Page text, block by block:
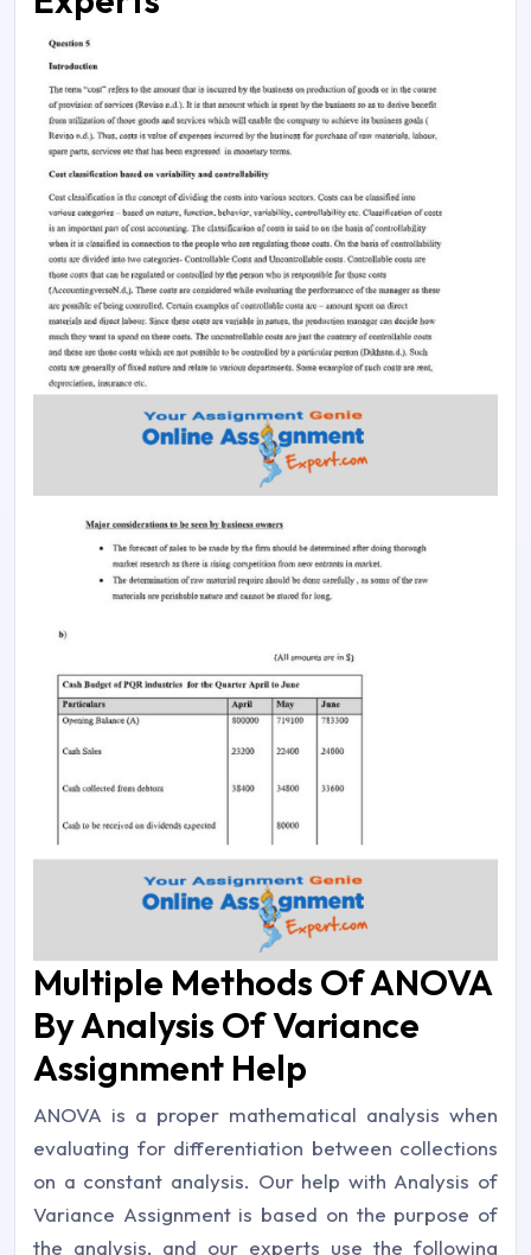
Multiple Methods Of ANOVA
By Analysis Of Variance
Assignment Help
ANOVA is a proper mathematical analysis when
evaluating for differentiation between collections
on a constant analysis. Our help with Analysis of
Variance Assignment is based on the purpose of
the analysis, and our experts use the following